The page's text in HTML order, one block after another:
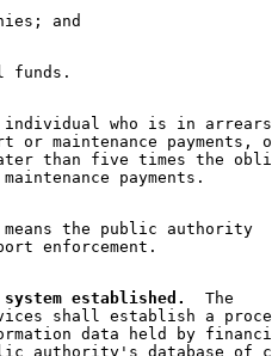
individual who is in
or maintenance
than five times the
the public authority
established.
  The
shall establish a
data held by
authority's database of